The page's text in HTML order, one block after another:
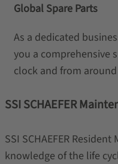
Global Spare Parts
As a dedicated
you a comprehensive
clock and from
SSI SCHAEFER
SSI SCHAEFER
knowledge of the life